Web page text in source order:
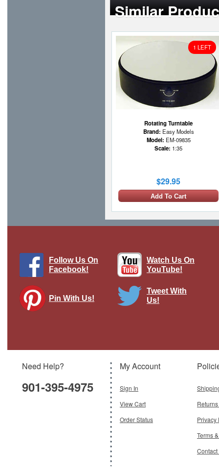
Similar
1 LEFT
Rotating Turntable
Brand: Easy Models
Model: EM-09835
Scale: 1:35
$29.95
Add To Cart
$9.95
Follow Us On
Facebook!
Watch Us On
YouTube!
Pin With Us!
Tweet With
Us!
Need Help?
901-395-4975
My Account
Sign In
View Cart
Order Status
Privacy
Terms
Contact